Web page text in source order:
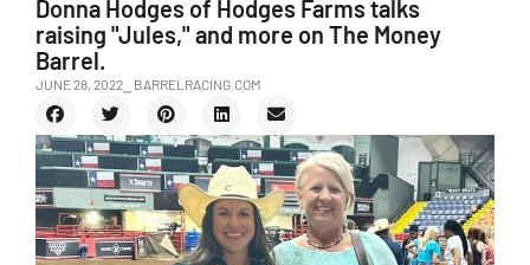
Donna Hodges of Hodges Farms talks
raising "Jules," and more on The Money
Barrel.
JUNE 28, 2022 ⎯ BARRELRACING.COM